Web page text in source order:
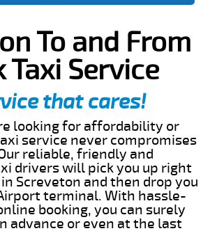
To and From
Taxi Service
that cares!
looking for affordability or
service never compromises
reliable, friendly and
drivers will pick you up right
Screveton and then drop you
terminal. With hassle-
booking, you can surely
advance or even at the last